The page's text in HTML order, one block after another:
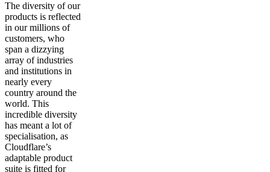
The diversity of our
products is reflected
in our millions of
customers, who
span a dizzying
array of industries
and institutions in
nearly every
country around the
world. This
incredible diversity
has meant a lot of
specialisation, as
Cloudflare’s
adaptable product
suite is fitted for